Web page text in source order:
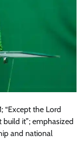
“Except the Lord
it”; emphasized
and national